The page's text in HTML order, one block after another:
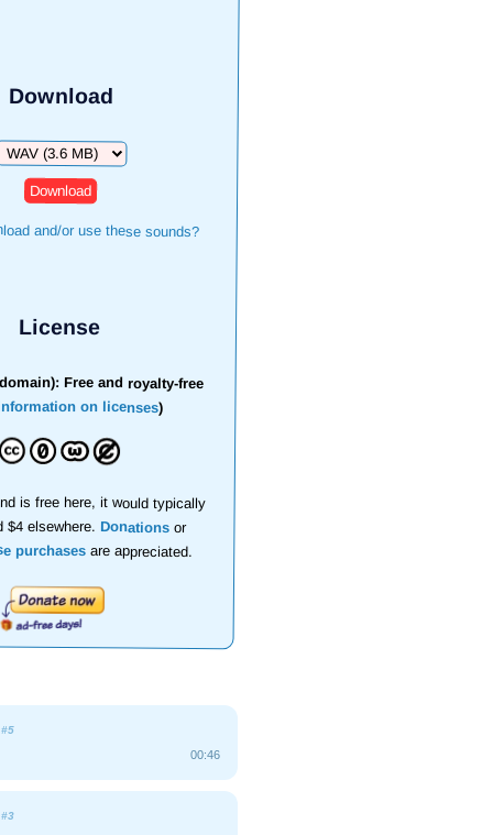
Download
and/or use these sounds?
License
Free and royalty-free
on licenses)
is free here, it would typically
$4 elsewhere.Donations or
purchasesare appreciated.
#5
00:46
#3